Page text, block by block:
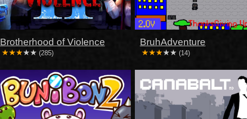
Brotherhood of Violence
(285)
BruhAdventure
(14)